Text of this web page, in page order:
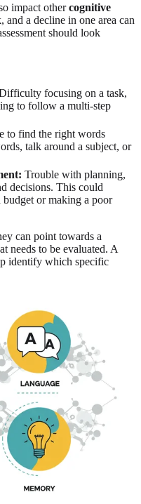
impact othercognitive
a decline in one area can
should look
focusing on a task,
to follow a multi-step
to find the right words
talk around a subject, or
Trouble with planning,
decisions. This could
or making a poor
can point towards a
needs to be evaluated. A
identify which specific